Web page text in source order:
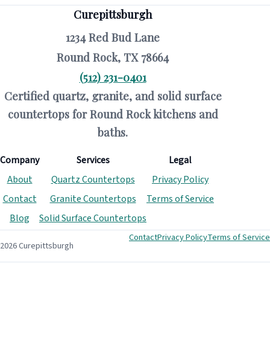
Curepittsburgh
1234 Red Bud Lane
Round Rock, TX 78664
(512) 231-0401
Certified quartz, granite, and solid surface
countertops for Round Rock kitchens and
baths.
Company
About
Contact
Blog
Services
Quartz Countertops
Granite Countertops
Solid Surface Countertops
Legal
Privacy Policy
Terms of Service
2026 Curepittsburgh
ContactPrivacy PolicyTerms of Service